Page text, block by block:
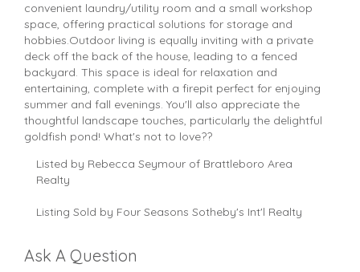
convenient laundry/utility room and a small workshop
space, offering practical solutions for storage and
hobbies.Outdoor living is equally inviting with a private
deck off the back of the house, leading to a fenced
backyard. This space is ideal for relaxation and
entertaining, complete with a firepit perfect for enjoying
summer and fall evenings. You'll also appreciate the
thoughtful landscape touches, particularly the delightful
goldfish pond! What's not to love??
Listed by Rebecca Seymour of Brattleboro Area
Realty
Listing Sold by Four Seasons Sotheby's Int'l Realty
Ask A Question